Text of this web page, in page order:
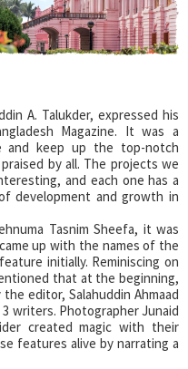
A. Talukder, expressed his
Magazine. It was a
and keep up the top-notch
by all. The projects we
and each one has a
development and growth in
Tasnim Sheefa, it was
up with the names of the
initially. Reminiscing on
that at the beginning,
editor, Salahuddin Ahmaad
writers. Photographer Junaid
created magic with their
features alive by narrating a